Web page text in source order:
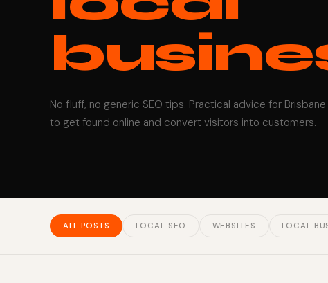
No fluff, no generic SEO tips. Practical advice for
to get found online and convert visitors into customers.
ALL POSTS LOCAL SEO WEBSITES LOCAL